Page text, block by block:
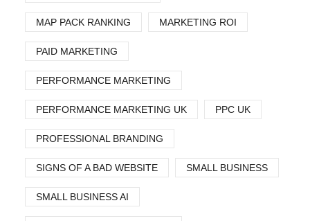
MAP PACK RANKING MARKETING ROI
PAID MARKETING
PERFORMANCE MARKETING
PERFORMANCE MARKETING UK PPC UK
PROFESSIONAL BRANDING
SIGNS OF A BAD WEBSITE SMALL BUSINESS
SMALL BUSINESS AI